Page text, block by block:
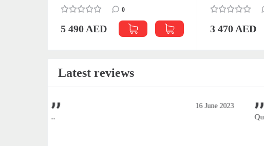
0
5 490 AED 3 470 AED
Latest reviews
16 June 2023
..